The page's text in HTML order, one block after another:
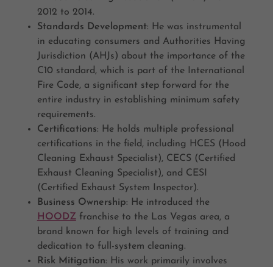
2012 to 2014.
Standards Development: He was instrumental
in educating consumers and Authorities Having
Jurisdiction (AHJs) about the importance of the
C10 standard, which is part of the International
Fire Code, a significant step forward for the
entire industry in establishing minimum safety
requirements.
Certifications: He holds multiple professional
certifications in the field, including HCES (Hood
Cleaning Exhaust Specialist), CECS (Certified
Exhaust Cleaning Specialist), and CESI
(Certified Exhaust System Inspector).
Business Ownership: He introduced the
HOODZfranchise to the Las Vegas area, a
brand known for high levels of training and
dedication to full-system cleaning.
Risk Mitigation: His work primarily involves